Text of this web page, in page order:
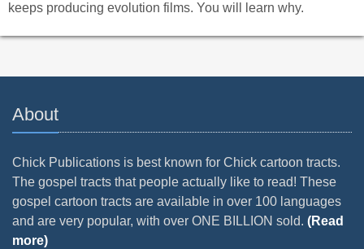
keeps producing evolution films. You will learn why.
About
Chick Publications is best known for Chick cartoon tracts.
The gospel tracts that people actually like to read! These
gospel cartoon tracts are available in over 100 languages
and are very popular, with over ONE BILLION sold. (Read
more)